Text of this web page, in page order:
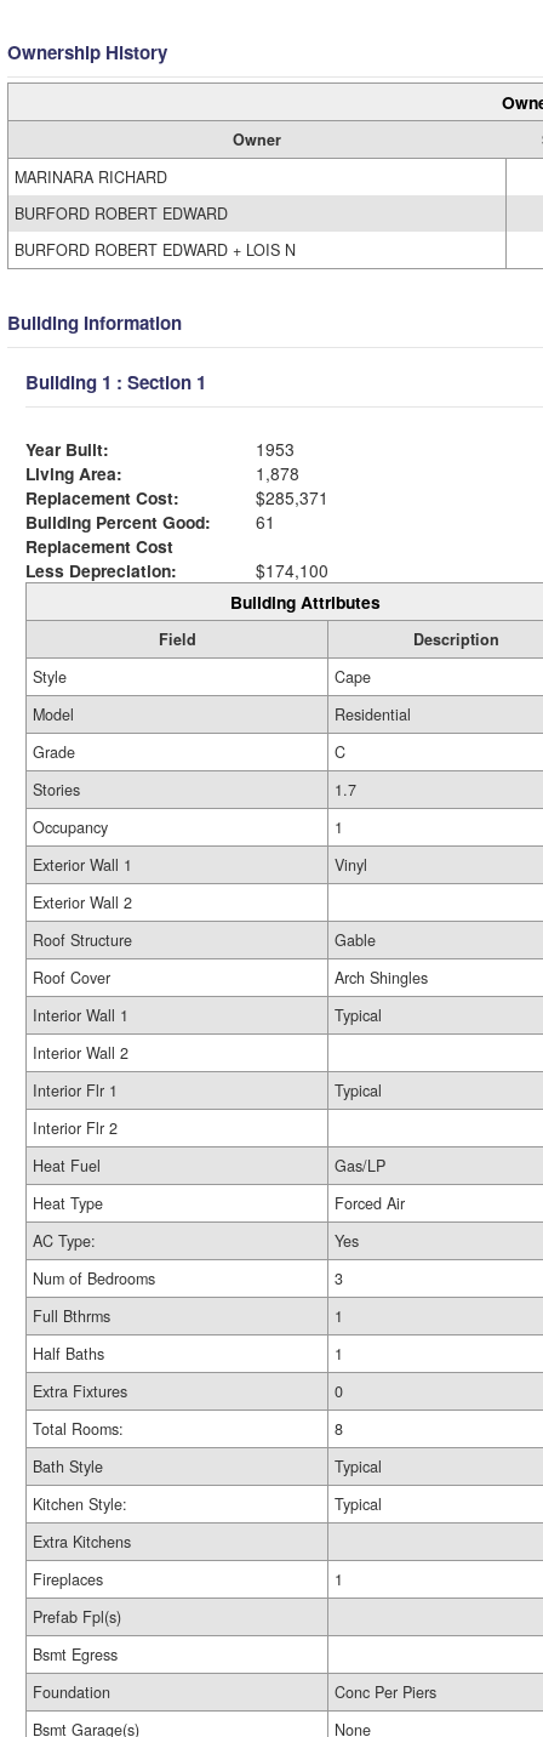
Ownership History
Owner
MARINARA RICHARD
BURFORD ROBERT EDWARD
BURFORD ROBERT EDWARD + LOIS N
Building Information
Building 1 : Section 1
Year Built:
1953
Living Area:
1,878
Replacement Cost:
$285,371
Building Percent Good:
61
Replacement Cost
Less Depreciation:
$174,100
Building Attributes
Field
Description
Style
Cape
Model
Residential
Grade
C
Stories
1.7
Occupancy
1
Exterior Wall 1
Vinyl
Exterior Wall 2
Roof Structure
Gable
Roof Cover
Arch Shingles
Interior Wall 1
Typical
Interior Wall 2
Interior Flr 1
Typical
Interior Flr 2
Heat Fuel
Gas/LP
Heat Type
Forced Air
AC Type:
Yes
Num of Bedrooms
3
Full Bthrms
1
Half Baths
1
Extra Fixtures
0
Total Rooms:
8
Bath Style
Typical
Kitchen Style:
Typical
Extra Kitchens
Fireplaces
1
Prefab Fpl(s)
Bsmt Egress
Foundation
Conc Per Piers
Bsmt Garage(s)
None